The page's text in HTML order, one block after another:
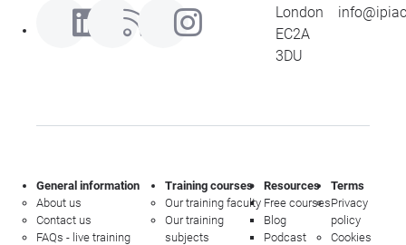
London
EC2A
3DU
General information
About us
Contact us
FAQs - live training
Training courses
Our training faculty
Our training
subjects
Resources
Free courses
Blog
Podcast
Terms
Privacy
policy
Cookies